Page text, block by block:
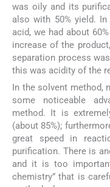
was oily and its
also with 50% yield.
acid, we had about
increase of the
separation process
this was acidity of the
In the solvent method,
some noticeable
method. It is
(about 85%);
great speed in
purification. There is
and it is too
chemistry” that is